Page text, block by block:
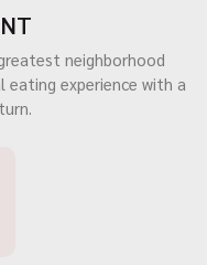
neighborhood
experience with a